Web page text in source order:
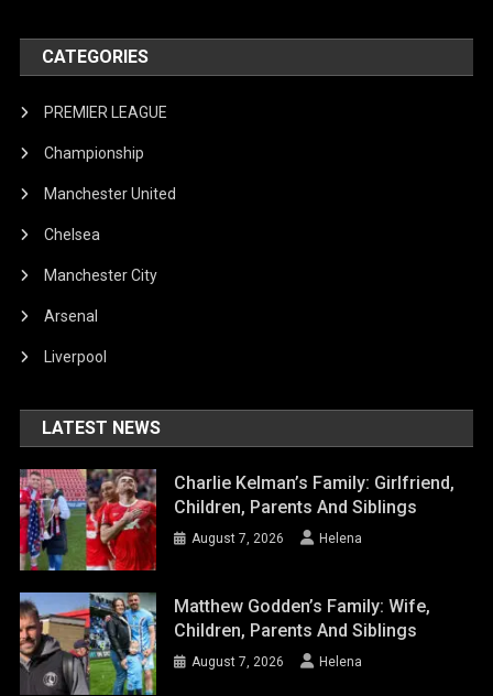
CATEGORIES
PREMIER LEAGUE
Championship
Manchester United
Chelsea
Manchester City
Arsenal
Liverpool
LATEST NEWS
Charlie Kelman’s Family: Girlfriend,
Children, Parents And Siblings
August 7, 2026 Helena
Matthew Godden’s Family: Wife,
Children, Parents And Siblings
August 7, 2026 Helena